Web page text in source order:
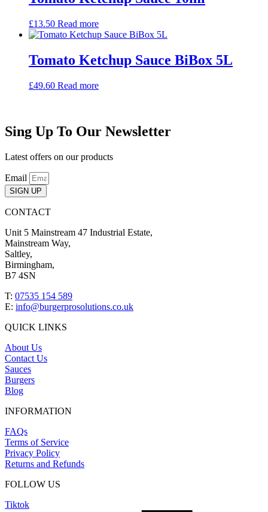
£13.50 Read more
Tomato Ketchup Sauce BiBox 5L
£49.60 Read more
Sing Up To Our Newsletter
Latest offers on our products
Email
SIGN UP
CONTACT
Unit 5 Mainstream 47 Industrial Estate,
Mainstream Way,
Saltley,
Birmingham,
B7 4SN
T: 07535 154 589
E: info@burgerprosolutions.co.uk
QUICK LINKS
About Us
Contact Us
Sauces
Burgers
Blog
INFORMATION
FAQs
Terms of Service
Privacy Policy
Returns and Refunds
FOLLOW US
Tiktok